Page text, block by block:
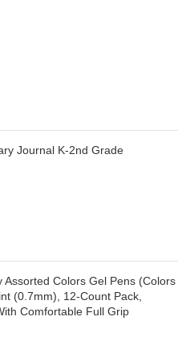
Journal K-2nd Grade
Assorted Colors Gel Pens (Colors
(0.7mm), 12-Count Pack,
Comfortable Full Grip